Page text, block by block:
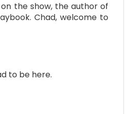
the show, the author of
Chad, welcome to
to be here.